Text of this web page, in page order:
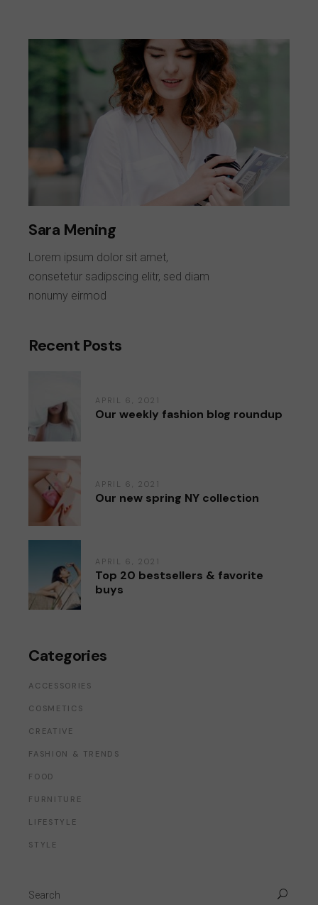
Sara Mening
Lorem ipsum dolor sit amet,
consetetur sadipscing elitr, sed diam
nonumy eirmod
Recent Posts
APRIL 6, 2021
Our weekly fashion blog roundup
APRIL 6, 2021
Our new spring NY collection
APRIL 6, 2021
Top 20 bestsellers & favorite
buys
Categories
ACCESSORIES
COSMETICS
CREATIVE
FASHION & TRENDS
FOOD
FURNITURE
LIFESTYLE
STYLE